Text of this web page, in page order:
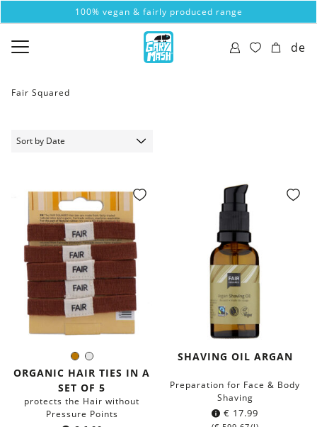
100% vegan & fairly produced range
de
Fair Squared
BrownWhite
Color:
ORGANIC HAIR TIES IN A
SET OF 5
protects the Hair without
Pressure Points
SHAVING OIL ARGAN
Preparation for Face & Body
Shaving
€ 17.99